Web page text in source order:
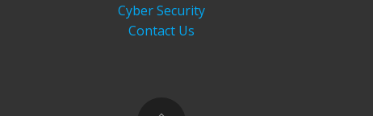
Cyber Security
Contact Us